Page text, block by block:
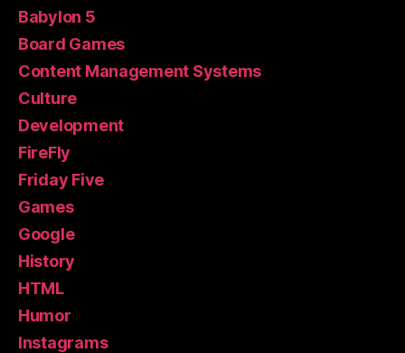
Babylon 5
Board Games
Content Management Systems
Culture
Development
FireFly
Friday Five
Games
Google
History
HTML
Humor
Instagrams